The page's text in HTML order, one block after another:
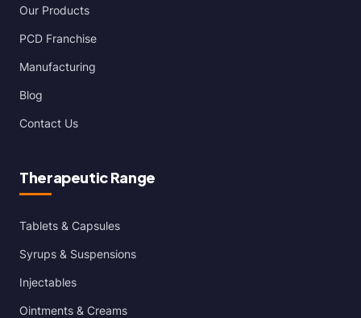
Our Products
PCD Franchise
Manufacturing
Blog
Contact Us
Therapeutic Range
Tablets & Capsules
Syrups & Suspensions
Injectables
Ointments & Creams